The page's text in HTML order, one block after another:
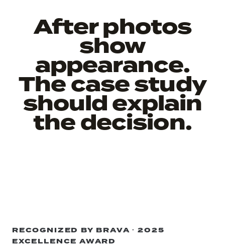
After photos
show
appearance.
The case study
should explain
the decision.
RECOGNIZED BY BRAVA · 2025
EXCELLENCE AWARD